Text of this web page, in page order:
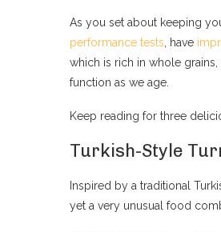
As you set about keeping
performance tests, have
which is rich in whole
function as we age.
Keep reading for three
Turkish-Style
Inspired by a traditional
yet a very unusual food